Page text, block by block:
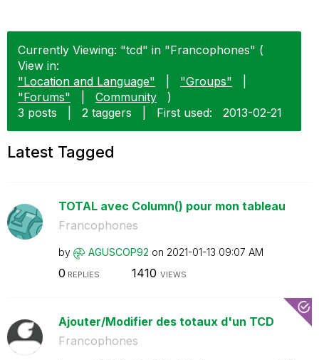
Currently Viewing: "tcd" in "Francophones" (
View in:
"Location and Language"
"Groups"
"Forums"
Community
)
3 posts
2 taggers First used: ‎2013-02-21
Latest Tagged
TOTAL avec Column() pour mon tableau
Francophones
by AGUSCOP92 on ‎2021-01-13 09:07 AM
0 REPLIES 1410 VIEWS
Ajouter/Modifier des totaux d'un TCD
Francophones